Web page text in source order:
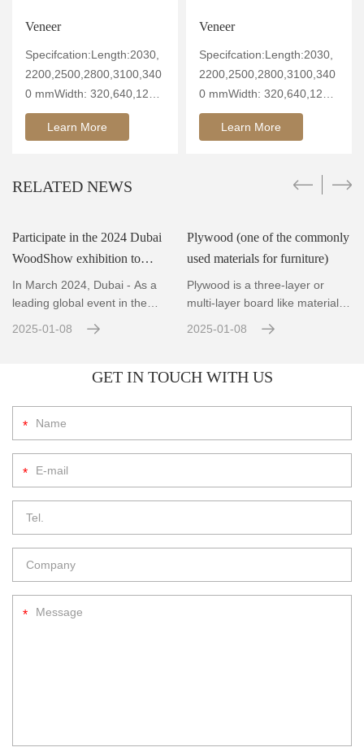
Veneer
Specifcation:Length:2030,
2200,2500,2800,3100,340
0 mmWidth: 320,640,1260
mmThickn
Learn More
Veneer
Specifcation:Length:2030,
2200,2500,2800,3100,340
0 mmWidth: 320,640,1260
mmThickn
Learn More
RELATED NEWS
Participate in the 2024 Dubai
WoodShow exhibition to
showcase innovative wood
technology and the fut
In March 2024, Dubai - As a
leading global event in the
2025-01-08
Plywood (one of the commonly
used materials for furniture)
Plywood is a three-layer or
multi-layer board like material
2025-01-08
GET IN TOUCH WITH US